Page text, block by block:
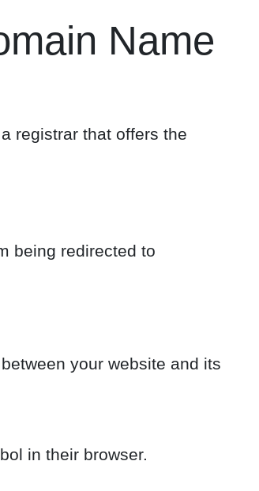
Name
registrar that offers the
being redirected to
your website and its
in their browser.